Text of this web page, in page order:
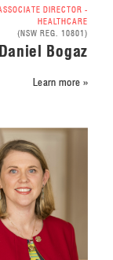
DIRECTOR -
HEALTHCARE
(NSW REG. 10801)
Daniel Bogaz
Learn more »